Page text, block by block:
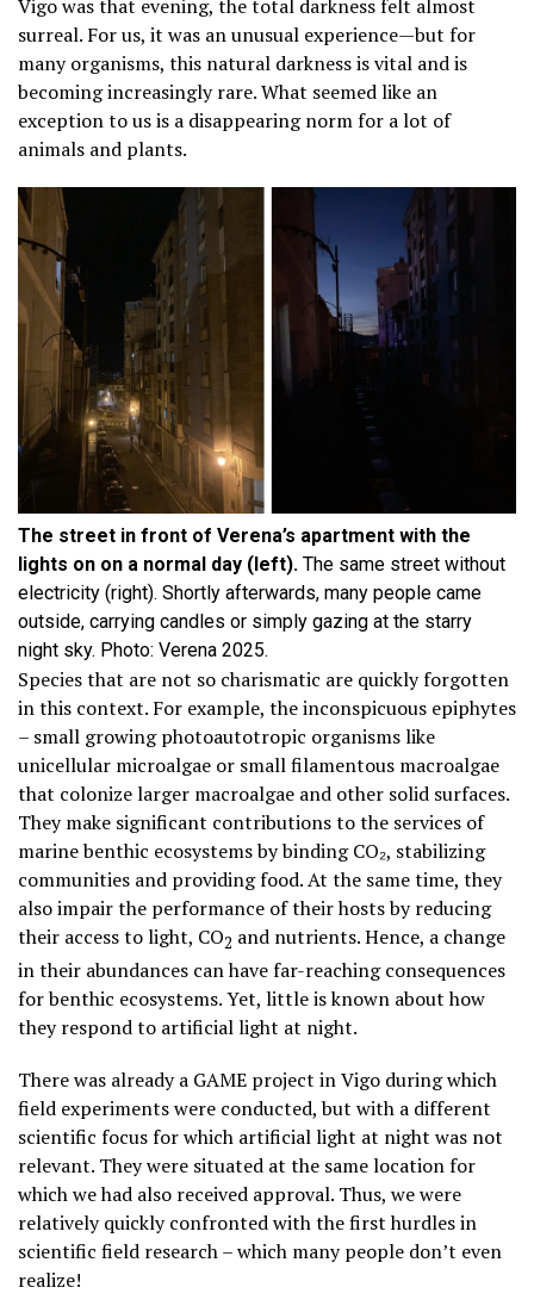
Vigo was that evening, the total darkness felt almost
surreal. For us, it was an unusual experience—but for
many organisms, this natural darkness is vital and is
becoming increasingly rare. What seemed like an
exception to us is a disappearing norm for a lot of
animals and plants.
The street in front of Verena’s apartment with the
lights on on a normal day (left). The same street without
electricity (right). Shortly afterwards, many people came
outside, carrying candles or simply gazing at the starry
night sky. Photo: Verena 2025.
Species that are not so charismatic are quickly forgotten
in this context. For example, the inconspicuous epiphytes
– small growing photoautotropic organisms like
unicellular microalgae or small filamentous macroalgae
that colonize larger macroalgae and other solid surfaces.
They make significant contributions to the services of
marine benthic ecosystems by binding CO₂, stabilizing
communities and providing food. At the same time, they
also impair the performance of their hosts by reducing
their access to light, CO2 and nutrients. Hence, a change
in their abundances can have far-reaching consequences
for benthic ecosystems. Yet, little is known about how
they respond to artificial light at night.
There was already a GAME project in Vigo during which
field experiments were conducted, but with a different
scientific focus for which artificial light at night was not
relevant. They were situated at the same location for
which we had also received approval. Thus, we were
relatively quickly confronted with the first hurdles in
scientific field research – which many people don’t even
realize!